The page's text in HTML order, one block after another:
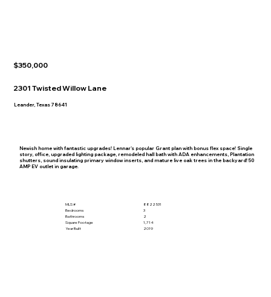
MLS #
Bedrooms
Bathrooms
Square Footage
Year Built
8822531
3
2
1,714
2019
Newish home with fantastic upgrades! Lennar's popular Grant plan with bonus flex space! Single
story, office, upgraded lighting package, remodeled hall bath with ADA enhancements, Plantation
shutters, sound insulating primary window inserts, and mature live oak trees in the backyard! 50
AMP EV outlet in garage.
$350,000
2301 Twisted Willow Lane
Leander, Texas 78641